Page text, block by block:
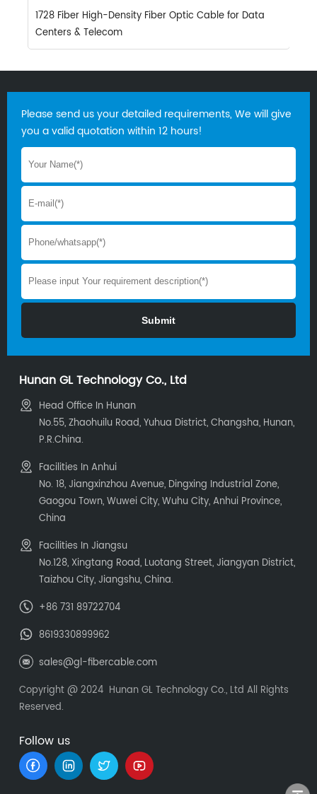
1728 Fiber High-Density Fiber Optic Cable for Data
Centers & Telecom
Please send us your detailed requirements, We will give
you a valid quotation within 12 hours!
Hunan GL Technology Co., Ltd
Head Office In Hunan
No.55, Zhaohuilu Road, Yuhua District, Changsha, Hunan,
P.R.China.
Facilities In Anhui
No. 18, Jiangxinzhou Avenue, Dingxing Industrial Zone,
Gaogou Town, Wuwei City, Wuhu City, Anhui Province,
China
Facilities In Jiangsu
No.128, Xingtang Road, Luotang Street, Jiangyan District,
Taizhou City, Jiangshu, China.
+86 731 89722704
8619330899962
sales@gl-fibercable.com
Copyright @ 2024 Hunan GL Technology Co., Ltd All Rights
Reserved.
Follow us